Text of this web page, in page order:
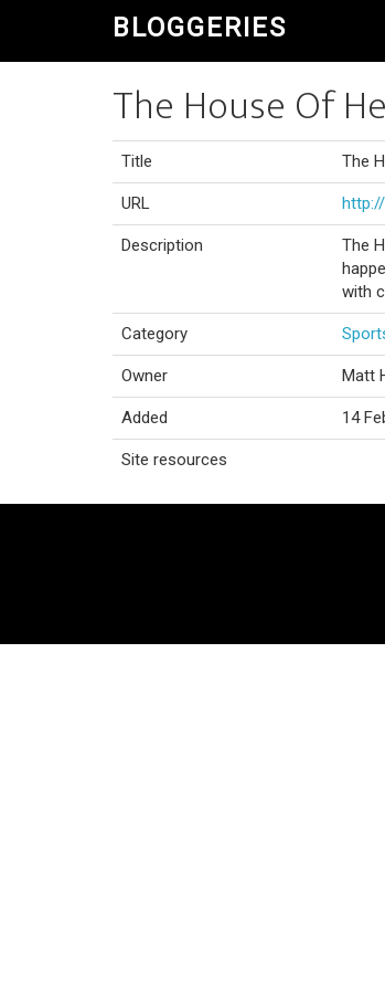
BLOGGERIES
The House Of
Title The
URL
Description
The
with
Category
Owner Matt
Added 14
Site resources